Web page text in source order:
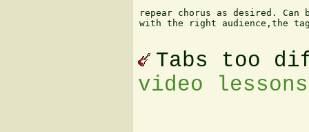
repear chorus as desired. Can
with the right audience,the
Tabs too
video